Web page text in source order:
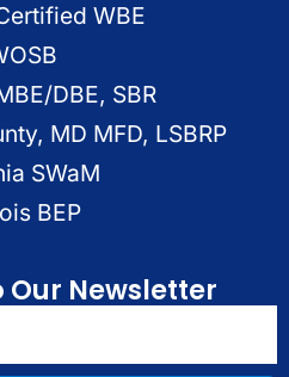
WBE
DBE, SBR
MD MFD, LSBRP
SWaM
BEP
Our Newsletter